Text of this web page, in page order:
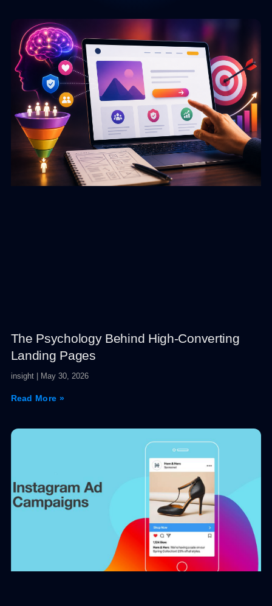
The Psychology Behind High-Converting
Landing Pages
insight May 30, 2026
Read More »
PagePagePage